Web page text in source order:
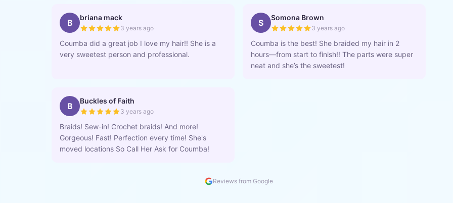
B briana mack
3 years ago
Coumba did a great job I love my hair!! She is a
very sweetest person and professional.
S Somona Brown
3 years ago
Coumba is the best! She braided my hair in 2
hours—from start to finish!! The parts were super
neat and she’s the sweetest!
B Buckles of Faith
3 years ago
Braids! Sew-in! Crochet braids! And more!
Gorgeous! Fast! Perfection every time! She's
moved locations So Call Her Ask for Coumba!
Reviews from Google